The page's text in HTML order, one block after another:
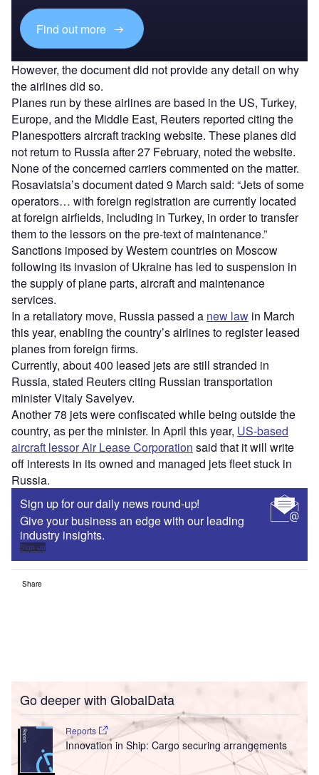
Find out more
However, the document did not provide any detail on why
the airlines did so.
Planes run by these airlines are based in the US, Turkey,
Europe, and the Middle East, Reuters reported citing the
Planespotters aircraft tracking website. These planes did
not return to Russia after 27 February, noted the website.
None of the concerned carriers commented on the matter.
Rosaviatsia’s document dated 9 March said: “Jets of some
operators… with foreign registration are currently located
at foreign airfields, including in Turkey, in order to transfer
them to the lessors on the pre-text of maintenance.”
Sanctions imposed by Western countries on Moscow
following its invasion of Ukraine has led to suspension in
the supply of plane parts, aircraft and maintenance
services.
In a retaliatory move, Russia passed a new law in March
this year, enabling the country’s airlines to register leased
planes from foreign firms.
Currently, about 400 leased jets are still stranded in
Russia, stated Reuters citing Russian transportation
minister Vitaly Savelyev.
Another 78 jets were confiscated while being outside the
country, as per the minister. In April this year, US-based
aircraft lessor Air Lease Corporation said that it will write
off interests in its owned and managed jets fleet stuck in
Russia.
Sign up for our daily news round-up!
Give your business an edge with our leading
industry insights.
Sign up
Share
Go deeper with GlobalData
Reports
Innovation in Ship: Cargo securing arrangements